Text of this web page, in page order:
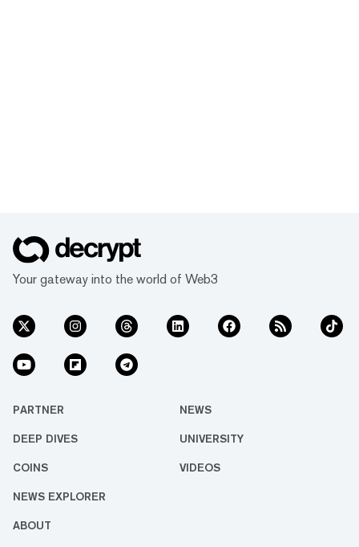
Your gateway into the world of Web3
PARTNER NEWS
DEEP DIVES UNIVERSITY
COINS VIDEOS
NEWS EXPLORER
ABOUT